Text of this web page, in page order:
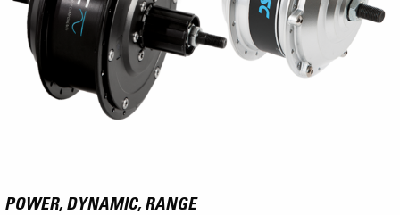
POWER, DYNAMIC, RANGE